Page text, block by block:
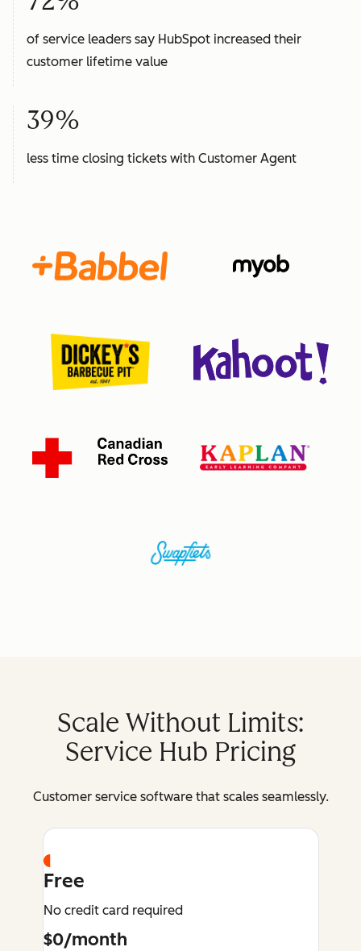
of service leaders say HubSpot increased their
customer lifetime value
39%
less time closing tickets with Customer Agent
Scale Without Limits:
Service Hub Pricing
Customer service software that scales seamlessly.
Free
No credit card required
$0/month